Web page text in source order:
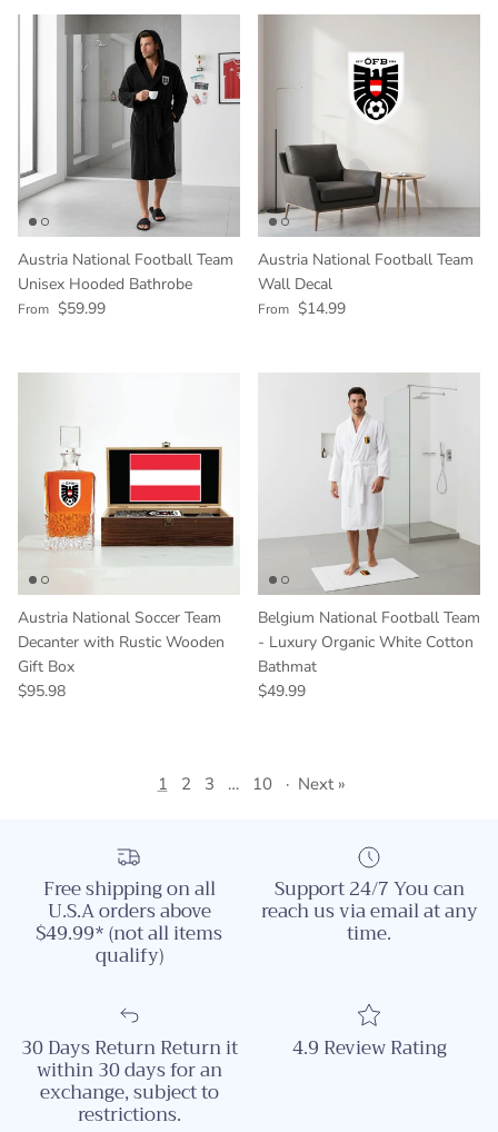
Austria National Football Team
Unisex Hooded Bathrobe
Regular price
From $59.99
Austria National Football Team
Wall Decal
Regular price
From $14.99
Austria National Soccer Team
Decanter with Rustic Wooden
Gift Box
Regular price
$95.98
Belgium National Football Team
- Luxury Organic White Cotton
Bathmat
Regular price
$49.99
1 2 3 … 10 · Next »
Free shipping on all
U.S.A orders above
$49.99* (not all items
qualify)
Support 24/7 You can
reach us via email at any
time.
30 Days Return Return it
within 30 days for an
exchange, subject to
restrictions.
4.9 Review Rating